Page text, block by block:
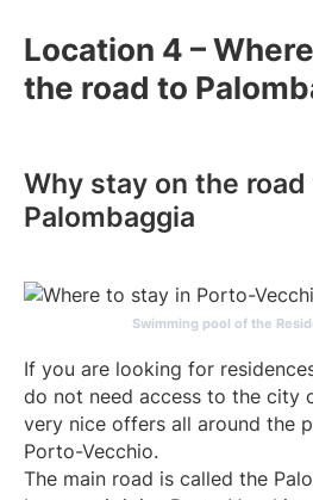
Location 4 –
the road to
Why stay on the road
Palombaggia
Swimming pool of the
If you are looking for
do not need access to the city
very nice offers all around the
Porto-Vecchio.
The main road is called the